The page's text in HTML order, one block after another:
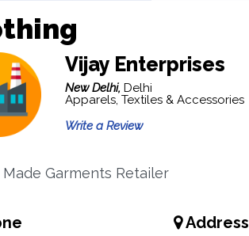
Vijay Enterprises
New Delhi, Delhi
Apparels, Textiles & Accessories
Write a Review
Made Garments Retailer
Address